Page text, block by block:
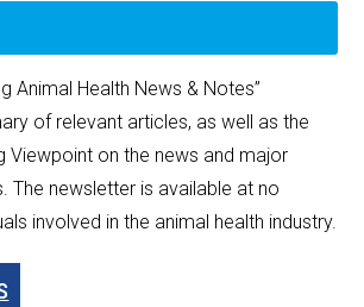
Animal Health News & Notes”
of relevant articles, as well as the
Viewpoint on the news and major
The newsletter is available at no
involved in the animal health industry.